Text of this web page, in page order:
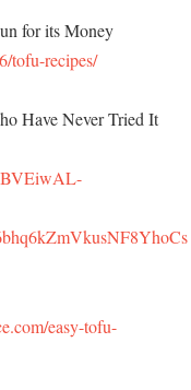
for its Money
tofu-recipes/
Have Never Tried It
easy-tofu-